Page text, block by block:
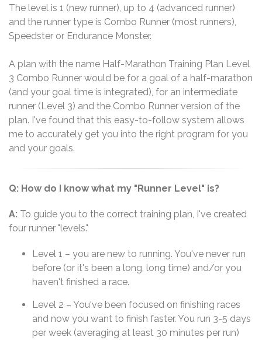
The level is 1 (new runner), up to 4 (advanced runner)
and the runner type is Combo Runner (most runners),
Speedster or Endurance Monster.
A plan with the name Half-Marathon Training Plan Level
3 Combo Runner would be for a goal of a half-marathon
(and your goal time is integrated), for an intermediate
runner (Level 3) and the Combo Runner version of the
plan. I've found that this easy-to-follow system allows
me to accurately get you into the right program for you
and your goals.
Q: How do I know what my "Runner Level" is?
A: To guide you to the correct training plan, I've created
four runner "levels."
Level 1 – you are new to running. You've never run
before (or it's been a long, long time) and/or you
haven't finished a race.
Level 2 – You've been focused on finishing races
and now you want to finish faster. You run 3-5 days
per week (averaging at least 30 minutes per run)